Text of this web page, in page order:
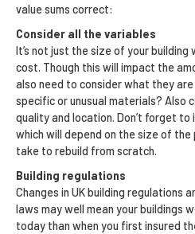
value sums correct:
Consider all the variables
It’s not just the size of your
cost. Though this will impact the
also need to consider what they
specific or unusual materials? Also
quality and location. Don’t forget
which will depend on the size of
take to rebuild from scratch.
Building regulations
Changes in UK building regulations
laws may well mean your buildings
today than when you first insured